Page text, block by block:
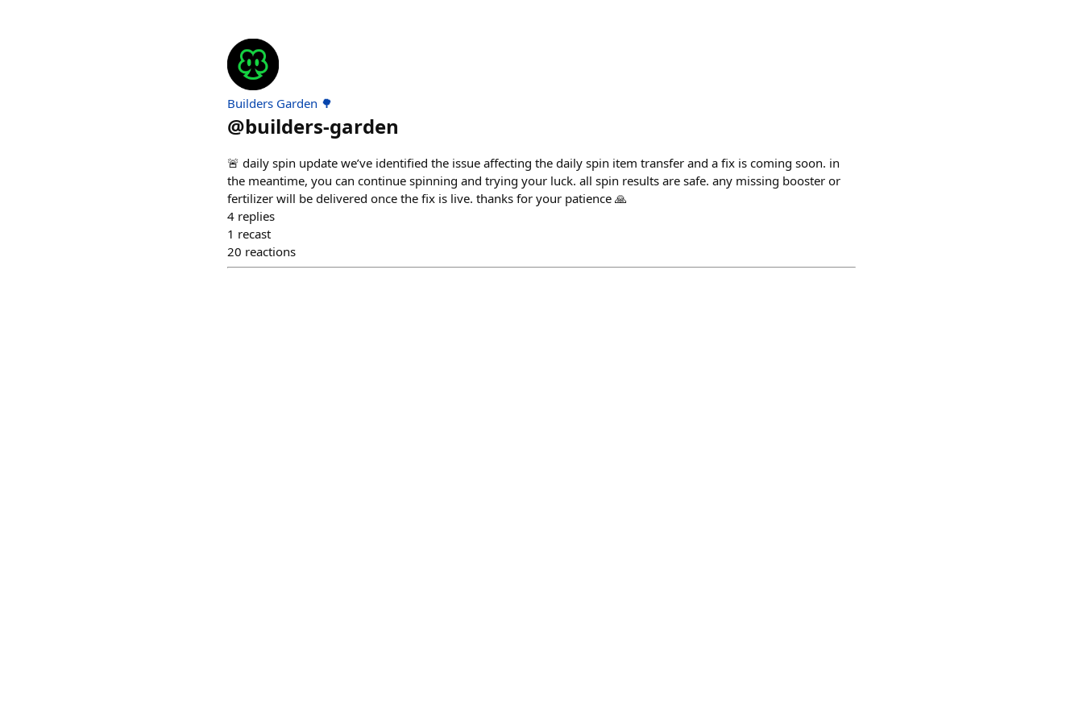
Builders Garden 🌳
@builders-garden
🚨 daily spin update we’ve identified the issue affecting the daily spin item transfer and a fix is coming soon. in
the meantime, you can continue spinning and trying your luck. all spin results are safe. any missing booster or
fertilizer will be delivered once the fix is live. thanks for your patience 🙏
4 replies
1 recast
20 reactions